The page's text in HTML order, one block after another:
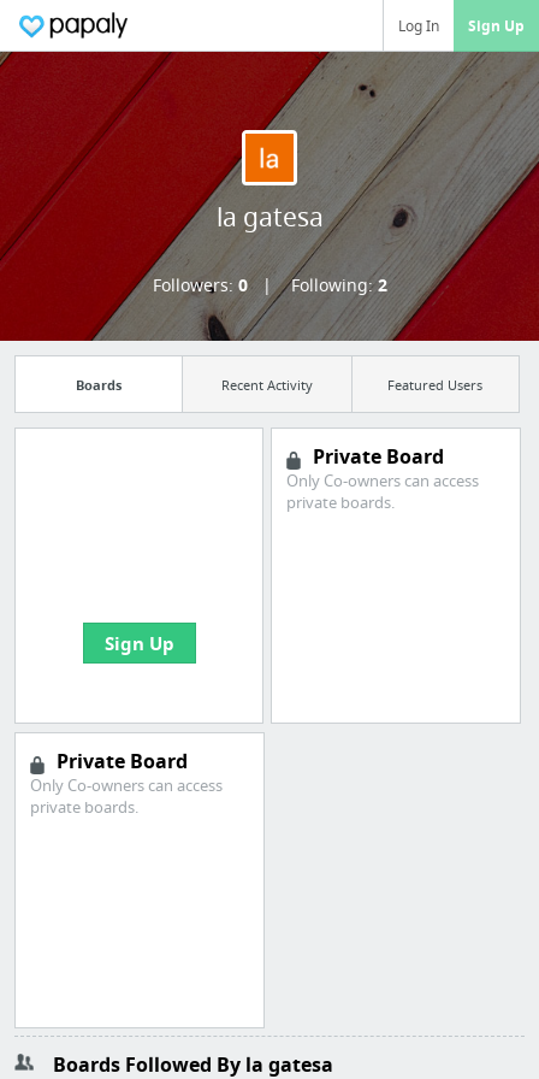
Log In Sign Up
la gatesa
Followers: 0 Following: 2
Boards Recent Activity Featured Users
Sign Up
Private Board
Only Co-owners can access
private boards.
Private Board
Only Co-owners can access
private boards.
Boards Followed By la gatesa